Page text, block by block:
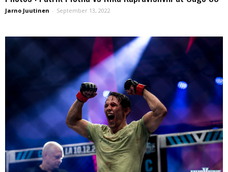
Jarno Juutinen - September 13, 2022